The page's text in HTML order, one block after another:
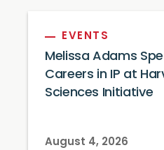
EVENTS
Melissa Adams
Careers in IP at
Sciences Initiative
August 4, 2026